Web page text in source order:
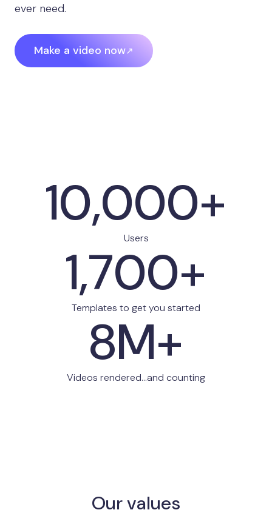
ever need.
Make a video now
10,000+
Users
1,700+
Templates to get you started
8M+
Videos rendered...and counting
Our values